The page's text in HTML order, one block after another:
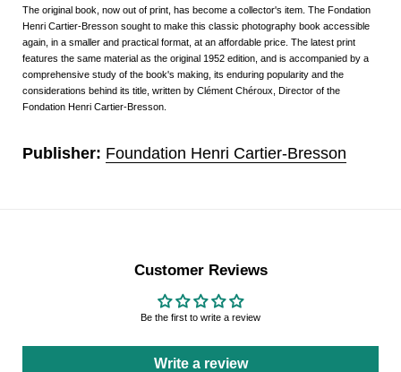
The original book, now out of print, has become a collector's item. The Fondation
Henri Cartier-Bresson sought to make this classic photography book accessible
again, in a smaller and practical format, at an affordable price. The latest print
features the same material as the original 1952 edition, and is accompanied by a
comprehensive study of the book's making, its enduring popularity and the
considerations behind its title, written by Clément Chéroux, Director of the
Fondation Henri Cartier-Bresson.
Publisher: Foundation Henri Cartier-Bresson
Customer Reviews
Be the first to write a review
Write a review